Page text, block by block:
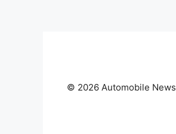
© 2026 Automobile News